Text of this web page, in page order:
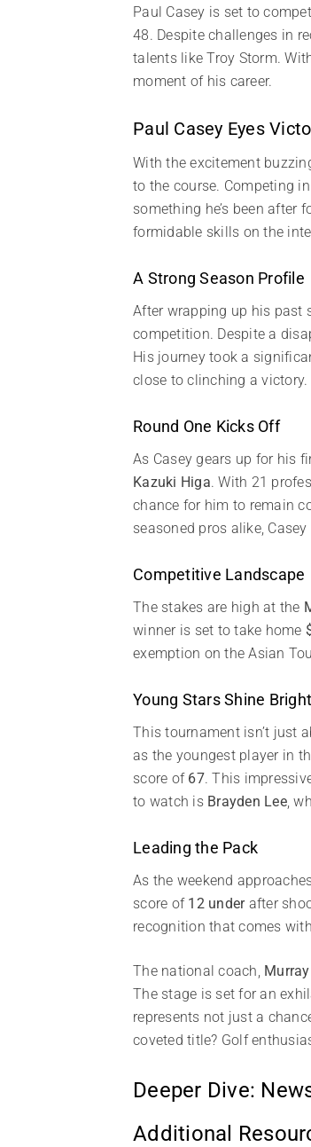
Paul Casey is set to
48. Despite challenges in
talents like Troy Storm.
moment of his career.
Paul Casey Eyes
With the excitement
to the course. Competing
something he’s been after
formidable skills on the
A Strong Season Profile
After wrapping up his past
competition. Despite a
His journey took a
close to clinching a victory.
Round One Kicks Off
As Casey gears up for his
Kazuki Higa. With 21
chance for him to remain
seasoned pros alike,
Competitive Landscape
The stakes are high at the
winner is set to take home
exemption on the Asian
Young Stars Shine Bright
This tournament isn’t just
as the youngest player in
score of 67. This
to watch is Brayden Lee,
Leading the Pack
As the weekend
score of 12 underafter
recognition that comes
The national coach,
The stage is set for an
represents not just a
coveted title? Golf
Deeper Dive:
Additional